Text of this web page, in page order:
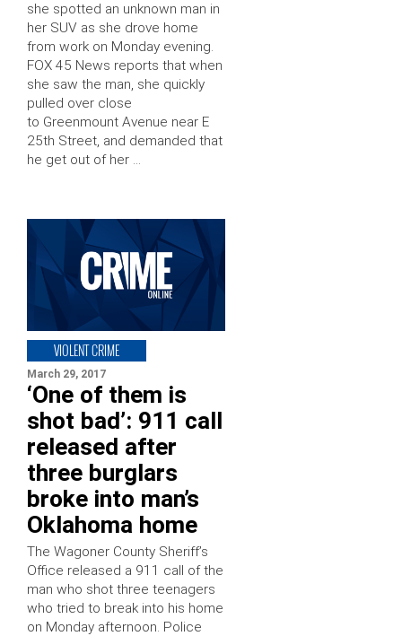
she spotted an unknown man in
her SUV as she drove home
from work on Monday evening.
FOX 45 News reports that when
she saw the man, she quickly
pulled over close
to Greenmount Avenue near E
25th Street, and demanded that
he get out of her …
VIOLENT CRIME
March 29, 2017
‘One of them is
shot bad’: 911 call
released after
three burglars
broke into man’s
Oklahoma home
The Wagoner County Sheriff’s
Office released a 911 call of the
man who shot three teenagers
who tried to break into his home
on Monday afternoon. Police